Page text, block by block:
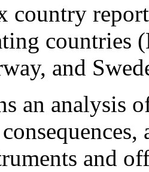
country
countries
and
an analysis
and